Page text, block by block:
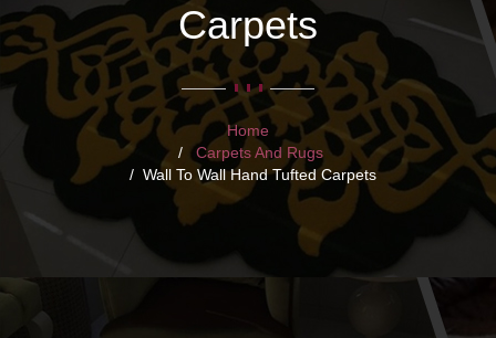
Carpets
Home
Carpets And Rugs
Wall To Wall Hand Tufted Carpets